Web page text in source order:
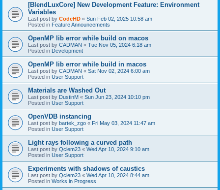
[BlendLuxCore] New Development Feature: Environment
Variables
Last post by CodeHD « Sun Feb 02, 2025 10:58 am
Posted in Feature Announcements
OpenMP lib error while build on macos
Last post by CADMAN « Tue Nov 05, 2024 6:18 am
Posted in Development
OpenMP lib error while build in macos
Last post by CADMAN « Sat Nov 02, 2024 6:00 am
Posted in User Support
Materials are Washed Out
Last post by DustinM « Sun Jun 23, 2024 10:10 pm
Posted in User Support
OpenVDB instancing
Last post by bartek_zgo « Fri May 03, 2024 11:47 am
Posted in User Support
Light rays following a curved path
Last post by Qclem23 « Wed Apr 10, 2024 9:10 am
Posted in User Support
Experiments with shadows of caustics
Last post by Qclem23 « Wed Apr 10, 2024 8:44 am
Posted in Works in Progress